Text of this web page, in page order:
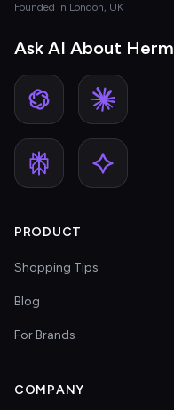
Founded in London, UK
Ask AI About Herm
PRODUCT
Shopping Tips
Blog
For Brands
COMPANY